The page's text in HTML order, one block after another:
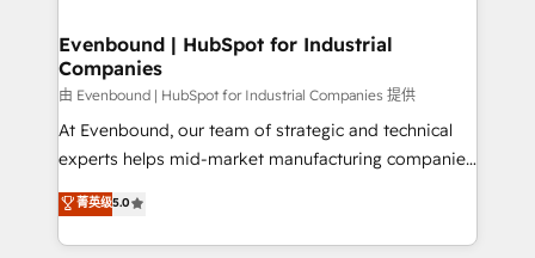
View, SuperOffice) - Custom integrations (e.g. MS
Business Central, Navision, AX, SAP, Exact, AFAS) We
focus on growing B2B companies in the SME sector
such as manufacturing, SaaS, business services and
wholesaler companies. As an experienced HubSpot
That's why we have developed a step-by-step
implementation process that focuses on user
Evenbound | HubSpot for Industrial
Companies
由 Evenbound | HubSpot for Industrial Companies 提供
At Evenbound, our team of strategic and technical
experts helps mid-market manufacturing companies
achieve real growth. We specialize in delivering
tailored solutions that drive results by leveraging
HubSpot’s platform and data to fuel success.
菁英级5.0